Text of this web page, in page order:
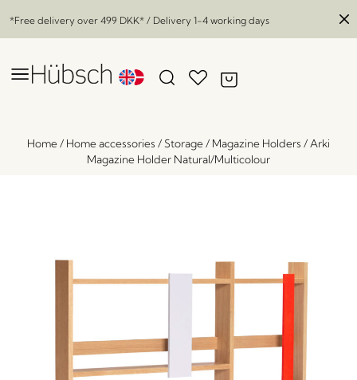
*Free delivery over 499 DKK* / Delivery 1-4 working days
Home/ Home accessories / Storage/ Magazine Holders / Arki
Magazine Holder Natural/Multicolour